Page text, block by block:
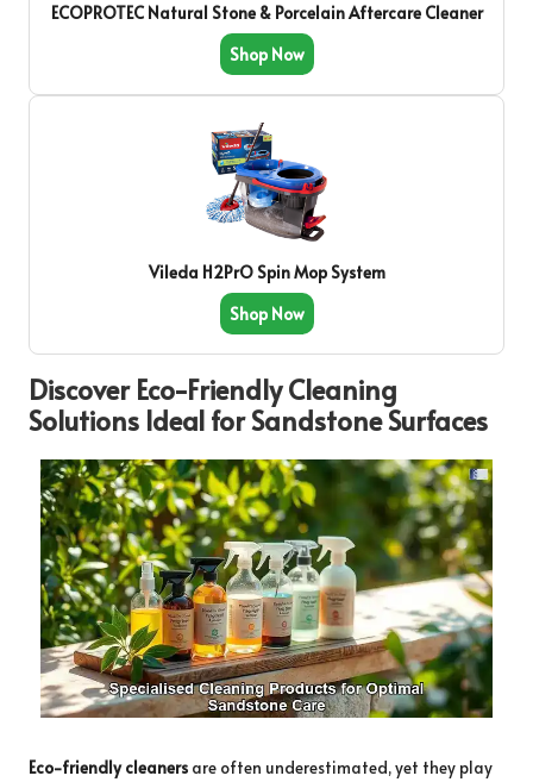
ECOPROTEC Natural Stone & Porcelain Aftercare Cleaner
Shop Now
Vileda H2PrO Spin Mop System
Shop Now
Discover Eco-Friendly Cleaning
Solutions Ideal for Sandstone Surfaces
Eco-friendly cleaners are often underestimated, yet they play